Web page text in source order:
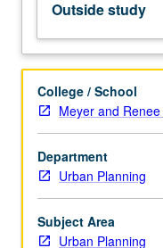
humanitarian
assistance,
advocates,
social
entrepreneurs,
innovators,
and
as
instruments
of
Outside study
College / School
Meyer and
Department
Urban Planning
Subject Area
Urban Planning